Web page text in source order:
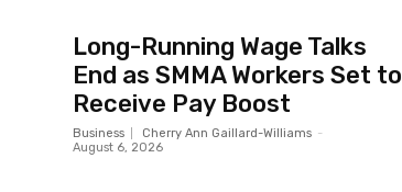
Long-Running Wage Talks
End as SMMA Workers Set to
Receive Pay Boost
Business Cherry Ann Gaillard-Williams -
August 6, 2026